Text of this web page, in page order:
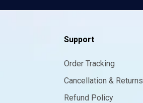
Support
Order Tracking
Cancellation & Returns
Refund Policy